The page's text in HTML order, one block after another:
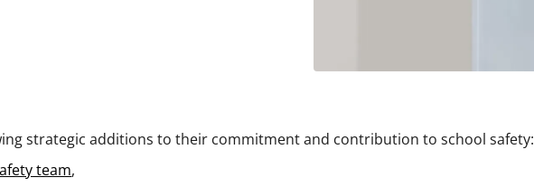
strategic additions to their commitment and contribution to school safety:
team,